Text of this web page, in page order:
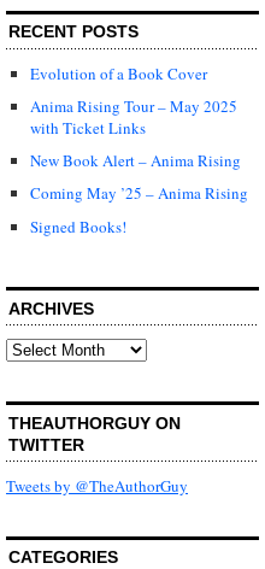
RECENT POSTS
Evolution of a Book Cover
Anima Rising Tour – May 2025
with Ticket Links
New Book Alert – Anima Rising
Coming May ’25 – Anima Rising
Signed Books!
ARCHIVES
Archives
THEAUTHORGUY ON
TWITTER
Tweets by @TheAuthorGuy
CATEGORIES